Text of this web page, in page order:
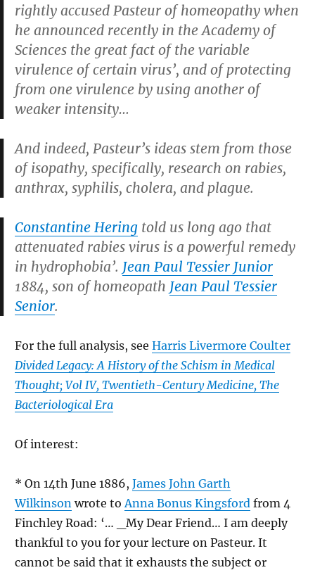
rightly accused Pasteur of homeopathy when
he announced recently in the Academy of
Sciences the great fact of the variable
virulence of certain virus’, and of protecting
from one virulence by using another of
weaker intensity…
And indeed, Pasteur’s ideas stem from those
of isopathy, specifically, research on rabies,
anthrax, syphilis, cholera, and plague.
Constantine Hering told us long ago that
attenuated rabies virus is a powerful remedy
in hydrophobia’. Jean Paul Tessier Junior
1884, son of homeopath Jean Paul Tessier
Senior.
For the full analysis, see Harris Livermore Coulter
Divided Legacy: A History of the Schism in Medical
Thought; Vol IV, Twentieth-Century Medicine, The
Bacteriological Era
Of interest:
* On 14th June 1886, James John Garth
Wilkinson wrote toAnna Bonus Kingsford from 4
Finchley Road: ‘… _My Dear Friend… I am deeply
thankful to you for your lecture on Pasteur. It
cannot be said that it exhausts the subject or